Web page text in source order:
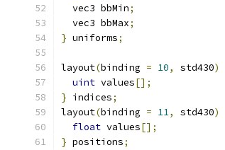
  vec3 bbMin
;
  vec3 bbMax
;
} uniforms;
layout(binding = 10, std430)
uint values[];
} indices;
layout(binding = 11, std430)
float values[];
} positions;